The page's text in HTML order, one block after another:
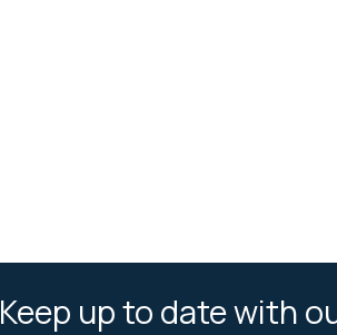
Keep up to date with